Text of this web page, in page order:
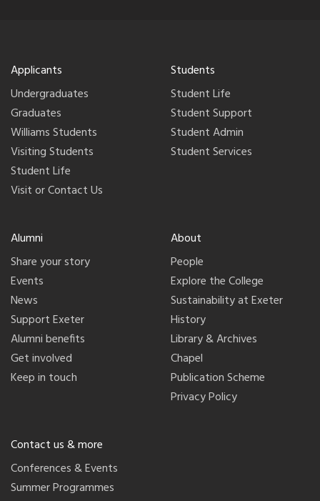
Applicants
Undergraduates
Graduates
Williams Students
Visiting Students
Student Life
Visit or Contact Us
Students
Student Life
Student Support
Student Admin
Student Services
Alumni
Share your story
Events
News
Support Exeter
Alumni benefits
Get involved
Keep in touch
About
People
Explore the College
Sustainability at Exeter
History
Library & Archives
Chapel
Publication Scheme
Privacy Policy
Contact us & more
Conferences & Events
Summer Programmes